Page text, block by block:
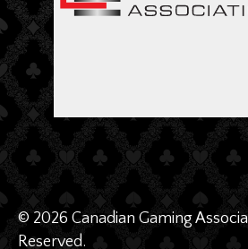
© 2026 Canadian Gaming
Reserved.